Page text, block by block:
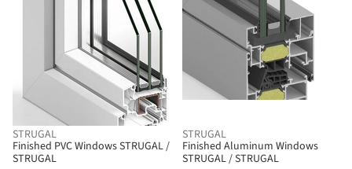
STRUGAL
Finished PVC Windows STRUGAL /
STRUGAL
STRUGAL
Finished Aluminum Windows
STRUGAL / STRUGAL